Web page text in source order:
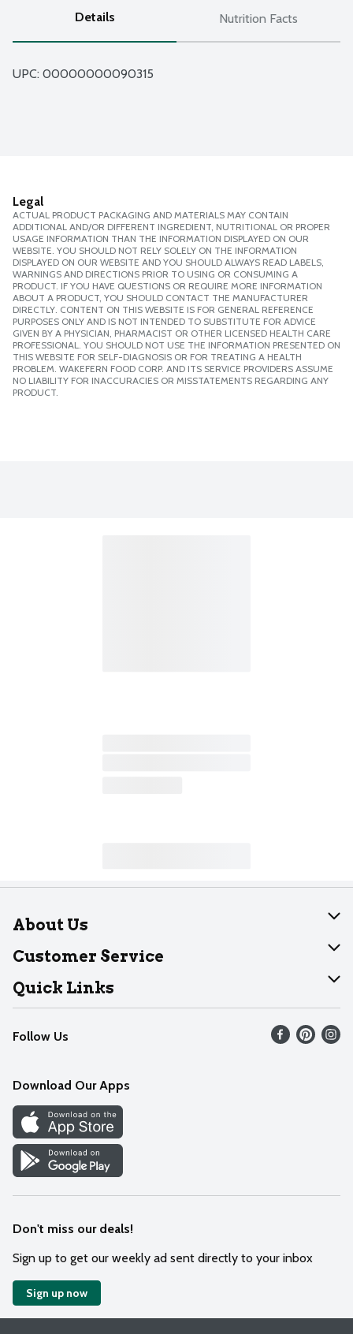
Details Nutrition Facts
UPC: 00000000090315
Legal
ACTUAL PRODUCT PACKAGING AND MATERIALS MAY CONTAIN
ADDITIONAL AND/OR DIFFERENT INGREDIENT, NUTRITIONAL OR PROPER
USAGE INFORMATION THAN THE INFORMATION DISPLAYED ON OUR
WEBSITE. YOU SHOULD NOT RELY SOLELY ON THE INFORMATION
DISPLAYED ON OUR WEBSITE AND YOU SHOULD ALWAYS READ LABELS,
WARNINGS AND DIRECTIONS PRIOR TO USING OR CONSUMING A
PRODUCT. IF YOU HAVE QUESTIONS OR REQUIRE MORE INFORMATION
ABOUT A PRODUCT, YOU SHOULD CONTACT THE MANUFACTURER
DIRECTLY. CONTENT ON THIS WEBSITE IS FOR GENERAL REFERENCE
PURPOSES ONLY AND IS NOT INTENDED TO SUBSTITUTE FOR ADVICE
GIVEN BY A PHYSICIAN, PHARMACIST OR OTHER LICENSED HEALTH CARE
PROFESSIONAL. YOU SHOULD NOT USE THE INFORMATION PRESENTED ON
THIS WEBSITE FOR SELF-DIAGNOSIS OR FOR TREATING A HEALTH
PROBLEM. WAKEFERN FOOD CORP. AND ITS SERVICE PROVIDERS ASSUME
NO LIABILITY FOR INACCURACIES OR MISSTATEMENTS REGARDING ANY
PRODUCT.
About Us
About Dearborn
Join Our Team
Customer Service
Help
Recalls
Contact Us
Quick Links
Find our store
Weekly Circular
Recipes
Cookie Preference Center
Follow Us
Download Our Apps
Don't miss our deals!
Sign up to get our weekly ad sent directly to your inbox
Sign up now